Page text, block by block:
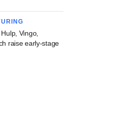
Vingo,
raise early-stage